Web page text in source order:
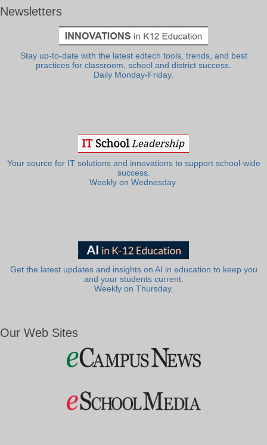
Newsletters
Stay up-to-date with the latest edtech tools, trends, and best
practices for classroom, school and district success.
Daily Monday-Friday.
Your source for IT solutions and innovations to support school-wide
success.
Weekly on Wednesday.
Get the latest updates and insights on AI in education to keep you
and your students current.
Weekly on Thursday.
Our Web Sites